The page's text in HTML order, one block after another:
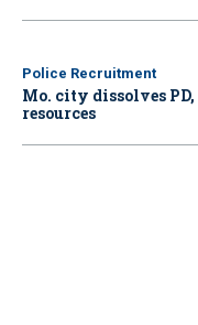
Police Recruitment
Mo. city dissolves
resources